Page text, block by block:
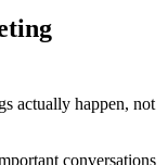
actually happen, not
conversations